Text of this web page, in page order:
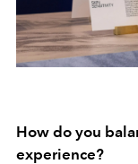
How do you
experience?